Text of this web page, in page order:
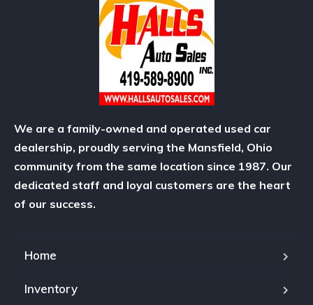
We are a family-owned and operated used car
dealership, proudly serving the Mansfield, Ohio
community from the same location since 1987. Our
dedicated staff and loyal customers are the heart
of our success.
Home
Inventory